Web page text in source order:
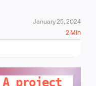
January 25, 2024
2 Min
A project